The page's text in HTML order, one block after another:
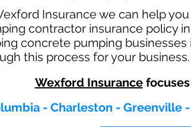
Insurance we can help
contractor insurance policy
concrete pumping
this process for your business.
Wexford Insurancefocuses
- Charleston - Greenville